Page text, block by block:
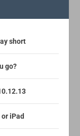
short
go?
iPad